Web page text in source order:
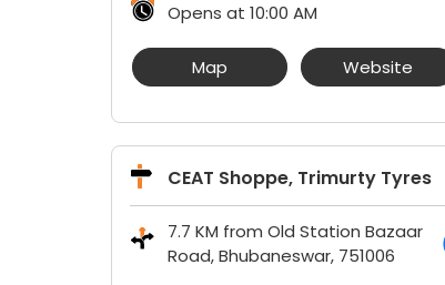
Opens at 10:00 AM
Map Website
CEAT Shoppe, Trimurty Tyres
7.7 KM from Old Station Bazaar
Road, Bhubaneswar, 751006